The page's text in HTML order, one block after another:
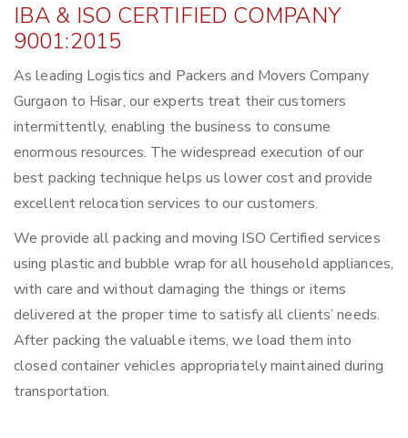
IBA & ISO CERTIFIED COMPANY
9001:2015
As leading Logistics and Packers and Movers Company
Gurgaon to Hisar, our experts treat their customers
intermittently, enabling the business to consume
enormous resources. The widespread execution of our
best packing technique helps us lower cost and provide
excellent relocation services to our customers.
We provide all packing and moving ISO Certified services
using plastic and bubble wrap for all household appliances,
with care and without damaging the things or items
delivered at the proper time to satisfy all clients’ needs.
After packing the valuable items, we load them into
closed container vehicles appropriately maintained during
transportation.